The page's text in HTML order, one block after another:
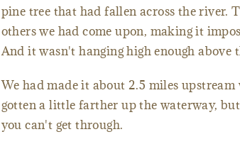
pine tree that had fallen across the river.
others we had come upon, making it
And it wasn't hanging high enough
We had made it about 2.5 miles
gotten a little farther up the waterway,
you can't get through.